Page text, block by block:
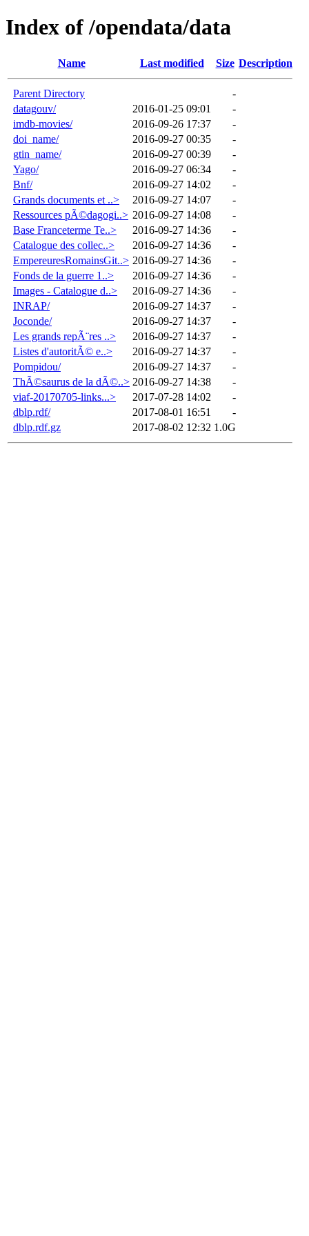
Index of /opendata/data
Name Last modified Size Description
Parent Directory
-
datagouv/
2016-01-25 09:01
-
imdb-movies/
2016-09-26 17:37
-
doi_name/
2016-09-27 00:35
-
gtin_name/
2016-09-27 00:39
-
Yago/
2016-09-27 06:34
-
Bnf/
2016-09-27 14:02
-
Grands documents et ..>
2016-09-27 14:07
-
Ressources pÃ©dagogi..> 2016-09-27 14:08
-
Base Franceterme Te..>
2016-09-27 14:36
-
Catalogue des collec..>
2016-09-27 14:36
-
EmpereuresRomainsGit..> 2016-09-27 14:36
-
Fonds de la guerre 1..>
2016-09-27 14:36
-
Images - Catalogue d..>
2016-09-27 14:36
-
INRAP/
2016-09-27 14:37
-
Joconde/
2016-09-27 14:37
-
Les grands repÃ¨res ..>
2016-09-27 14:37
-
Listes d'autoritÃ© e..>
2016-09-27 14:37
-
Pompidou/
2016-09-27 14:37
-
ThÃ©saurus de la dÃ©..> 2016-09-27 14:38
-
viaf-20170705-links...>
2017-07-28 14:02
-
dblp.rdf/
2017-08-01 16:51
-
dblp.rdf.gz
2017-08-02 12:32 1.0G